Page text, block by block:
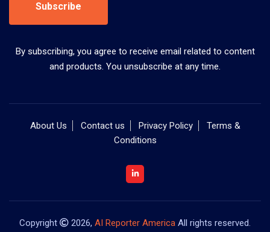
Subscribe
By subscribing, you agree to receive email related to content
and products. You unsubscribe at any time.
About Us Contact us Privacy Policy
Terms &
Conditions
Copyright 2026, AI Reporter America All rights reserved.